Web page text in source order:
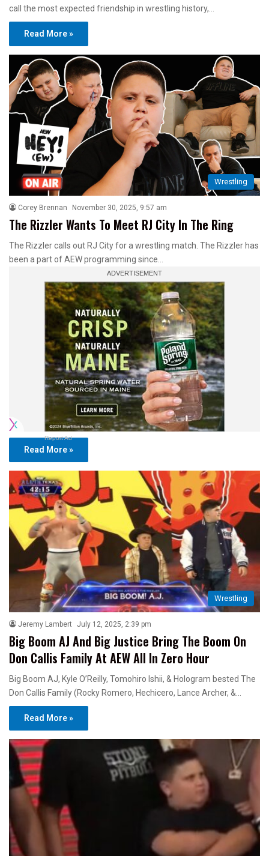
call the most expected friendship in wrestling history,…
Read More »
Wrestling
Corey Brennan November 30, 2025, 9:57 am
The Rizzler Wants To Meet RJ City In The Ring
The Rizzler calls out RJ City for a wrestling match. The Rizzler has
been a part of AEW programming since…
Report Ad
Read More »
Wrestling
Jeremy Lambert July 12, 2025, 2:39 pm
Big Boom AJ And Big Justice Bring The Boom On
Don Callis Family At AEW All In Zero Hour
Big Boom AJ, Kyle O’Reilly, Tomohiro Ishii, & Hologram bested The
Don Callis Family (Rocky Romero, Hechicero, Lance Archer, &…
Read More »